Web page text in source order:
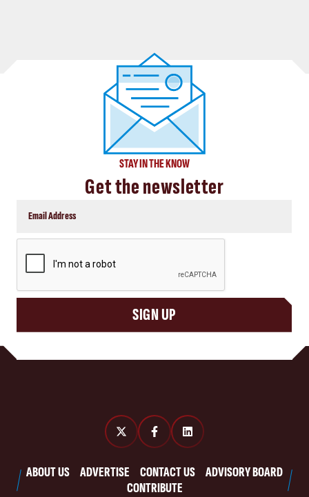
STAY IN THE KNOW
Get the newsletter
SIGN UP
ABOUT US ADVERTISE CONTACT US
ADVISORY BOARD
CONTRIBUTE